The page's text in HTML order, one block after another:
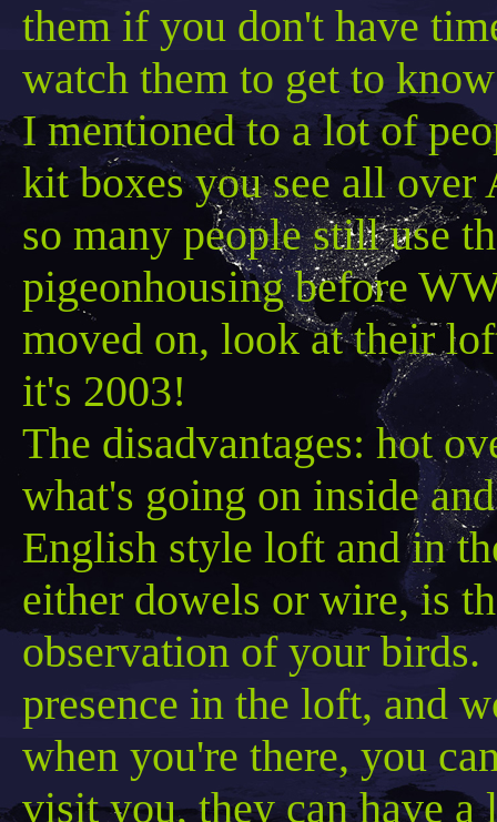
them if you don't have
watch them to get to
I mentioned to a lot of
kit boxes you see all over
so many people still use
pigeonhousingbefore
moved on, look at their
it's 2003!
The disadvantages: hot
what's going on inside
English style loft and in
either dowels or wire, is
observation of your
presence in the loft, and
when you're there, you
visit you, they can have a